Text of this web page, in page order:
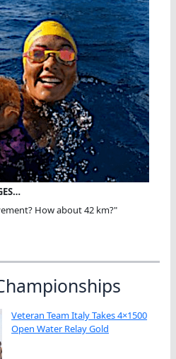
How about 42 km?"
Veteran Team Italy Takes 4×1500
Open Water Relay Gold